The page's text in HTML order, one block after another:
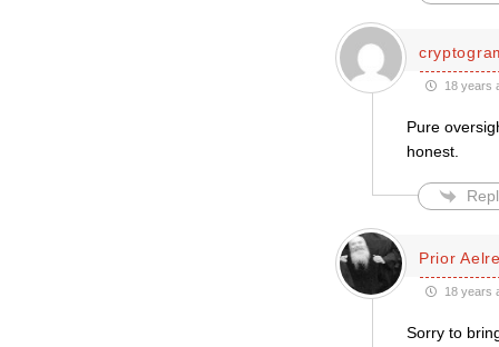
18 years
Pure
honest.
Prior
18 years
Sorry to